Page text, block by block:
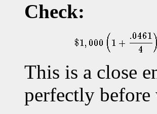
Check:
This is a close
perfectly before